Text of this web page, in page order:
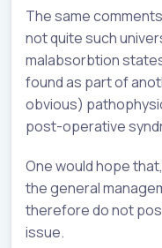
The same
not quite such
malabsorbtion
found as part of
obvious)
post-operative
One would hope
the general
therefore do not
issue.